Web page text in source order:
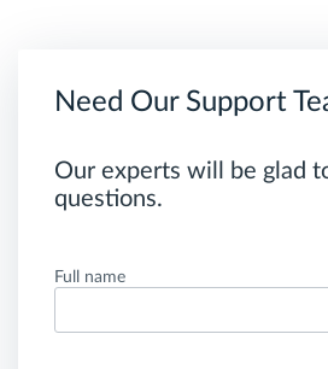
Need Our Support
Our experts will be glad
questions.
Full name